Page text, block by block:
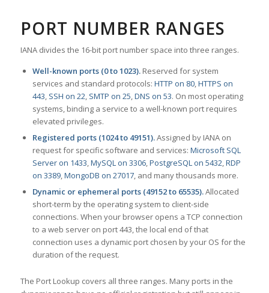
PORT NUMBER RANGES
IANA divides the 16-bit port number space into three ranges.
Well-known ports (0 to 1023).Reserved for system
services and standard protocols: HTTP on 80,HTTPS on
443, SSH on 22, SMTP on 25,DNS on 53. On most operating
systems, binding a service to a well-known port requires
elevated privileges.
Registered ports (1024 to 49151).Assigned by IANA on
request for specific software and services: Microsoft SQL
Server on 1433,MySQL on 3306,PostgreSQL on 5432,RDP
on 3389,MongoDB on 27017, and many thousands more.
Dynamic or ephemeral ports (49152 to 65535).Allocated
short-term by the operating system to client-side
connections. When your browser opens a TCP connection
to a web server on port 443, the local end of that
connection uses a dynamic port chosen by your OS for the
duration of the request.
The Port Lookup covers all three ranges. Many ports in the